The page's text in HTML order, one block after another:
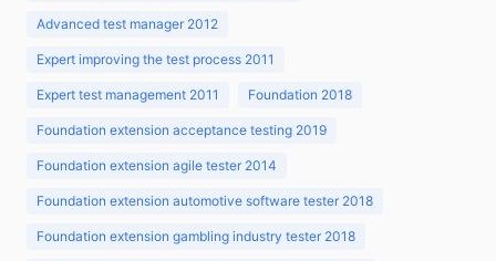
Advanced test manager 2012
Expert improving the test process 2011
Expert test management 2011 Foundation 2018
Foundation extension acceptance testing 2019
Foundation extension agile tester 2014
Foundation extension automotive software tester 2018
Foundation extension gambling industry tester 2018